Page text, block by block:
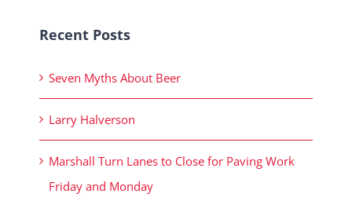
Recent Posts
Seven Myths About Beer
Larry Halverson
Marshall Turn Lanes to Close for Paving Work
Friday and Monday